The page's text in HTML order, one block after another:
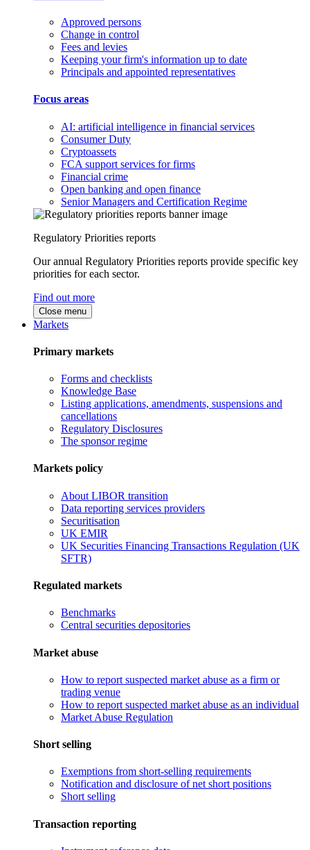
Approved persons
Change in control
Fees and levies
Keeping your firm's information up to date
Principals and appointed representatives
Focus areas
AI: artificial intelligence in financial services
Consumer Duty
Cryptoassets
FCA support services for firms
Financial crime
Open banking and open finance
Senior Managers and Certification Regime
Regulatory Priorities reports
Our annual Regulatory Priorities reports provide specific key
priorities for each sector.
Find out more
Close menu
Markets
Primary markets
Forms and checklists
Knowledge Base
Listing applications, amendments, suspensions and
cancellations
Regulatory Disclosures
The sponsor regime
Markets policy
About LIBOR transition
Data reporting services providers
Securitisation
UK EMIR
UK Securities Financing Transactions Regulation (UK
SFTR)
Regulated markets
Benchmarks
Central securities depositories
Market abuse
How to report suspected market abuse as a firm or
trading venue
How to report suspected market abuse as an individual
Market Abuse Regulation
Short selling
Exemptions from short-selling requirements
Notification and disclosure of net short positions
Short selling
Transaction reporting